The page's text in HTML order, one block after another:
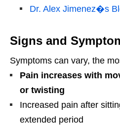
Dr. Alex Jimenez�s
Signs and
Symptoms can vary, the
Pain increases with
or twisting
Increased pain after
extended period